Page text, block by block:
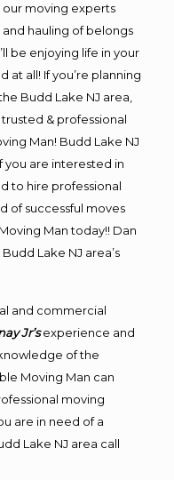
moving experts
hauling of belongs
be enjoying life in your
at all! If you’re planning
Budd Lake NJ area,
& professional
Man! Budd Lake NJ
you are interested in
to hire professional
of successful moves
Man today!! Dan
Lake NJ area’s
and commercial
Jr’s experience and
of the
Moving Man can
moving
are in need of a
Lake NJ area call